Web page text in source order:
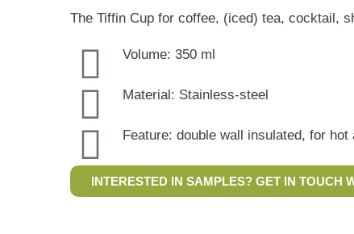
The Tiffin Cup for coffee, (iced) tea, cocktail,
Volume: 350 ml
Material: Stainless-steel
Feature: double wall insulated, for
INTERESTED IN SAMPLES? GET IN TOUCH